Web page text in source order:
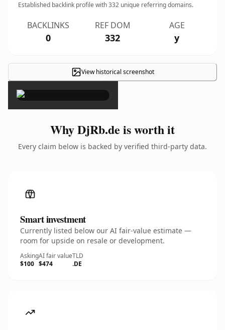
Established backlink profile with332 unique referring domains.
BACKLINKS
0
REF DOM
332
AGE
y
View historical screenshot
×
Why DjRb.de is worth it
Every claim below is backed by verified third-party data.
Smart investment
Currently listed below our AI fair-value estimate —
room for upside on resale or development.
Asking
$100
AI fair value
$474
TLD
.DE